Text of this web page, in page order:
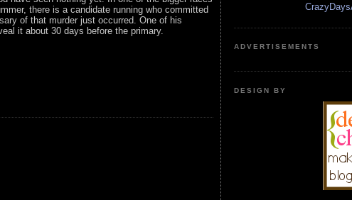
there is a candidate running who committed
of that murder just occurred. One of his
it about 30 days before the primary.
ADVERTISEMENTS
DESIGN BY